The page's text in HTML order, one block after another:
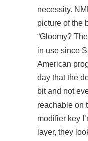
necessity.
picture of the
“Gloomy?
in use since
American
day that the
bit and not
reachable on
modifier key
layer, they